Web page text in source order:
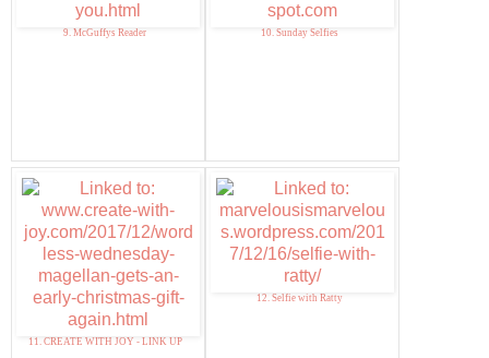
9. McGuffys Reader 10. Sunday Selfies
11. CREATE WITH JOY - LINK UP
12. Selfie with Ratty